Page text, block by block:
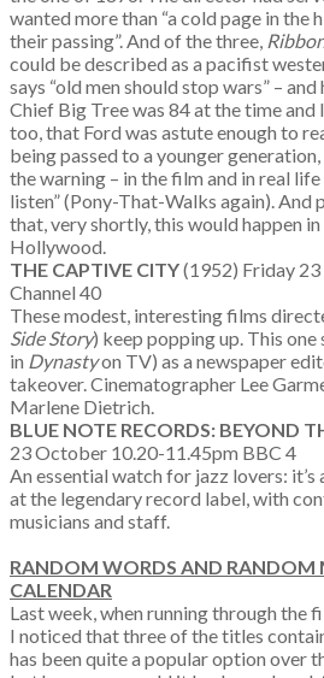
wanted more than “a cold page in the
their passing”. And of the three,
could be described as a pacifist
says “old men should stop wars” –
Chief Big Tree was 84 at the time
too, that Ford was astute enough to
being passed to a younger
the warning – in the film and in real
listen” (Pony-That-Walks again). And
that, very shortly, this would happen
Hollywood.
THE CAPTIVE CITY(1952) Friday
Channel 40
These modest, interesting films
Side Story) keep popping up. This
in Dynastyon TV) as a newspaper
takeover. Cinematographer Lee
Marlene Dietrich.
BLUE NOTE RECORDS: BEYOND
23 October 10.20-11.45pm BBC 4
An essential watch for jazz lovers:
at the legendary record label, with
musicians and staff.
RANDOM WORDS AND RANDOM
CALENDAR
Last week, when running through the
I noticed that three of the titles
has been quite a popular option over